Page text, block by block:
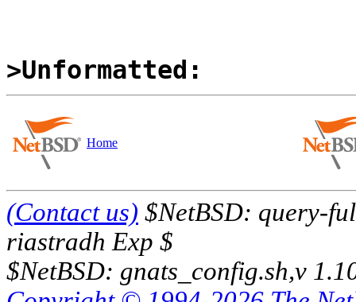
>Unformatted:
Home
(Contact us) $NetBSD: query-
riastradh Exp $
$NetBSD: gnats_config.sh,v